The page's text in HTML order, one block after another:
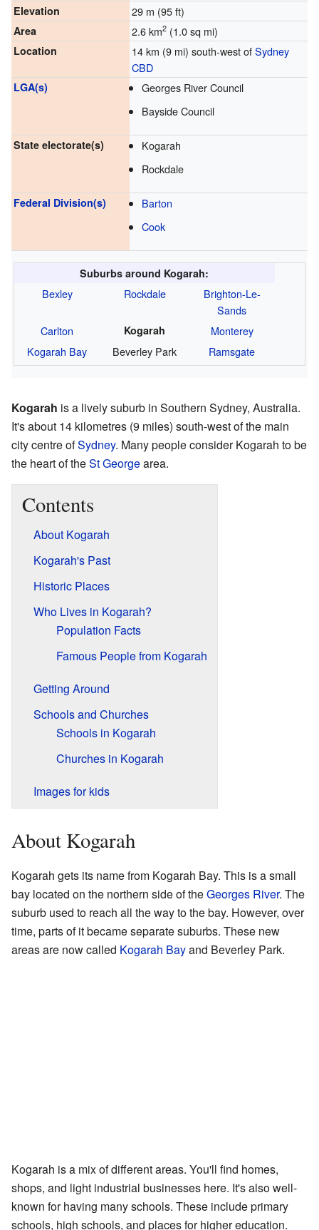
Elevation 29 m (95 ft)
Area 2.6 km2(1.0 sq mi)
Location 14 km (9 mi) south-west ofSydney
CBD
LGA(s)
Georges River Council
Bayside Council
State electorate(s)
Kogarah
Rockdale
Federal Division(s)
Barton
Cook
Suburbs around Kogarah:
Bexley Rockdale
Brighton-Le-
Sands
Carlton
Kogarah
Monterey
Kogarah Bay
Beverley Park Ramsgate
Kogarah is a lively suburb in Southern Sydney, Australia.
It's about 14 kilometres (9 miles) south-west of the main
city centre ofSydney. Many people consider Kogarah to be
the heart of theSt Georgearea.
Contents
About Kogarah
Kogarah's Past
Historic Places
Who Lives in Kogarah?
Population Facts
Famous People from Kogarah
Getting Around
Schools and Churches
Schools in Kogarah
Churches in Kogarah
Images for kids
About Kogarah
Kogarah gets its name from Kogarah Bay. This is a small
bay located on the northern side of theGeorges River. The
suburb used to reach all the way to the bay. However, over
time, parts of it became separate suburbs. These new
areas are now called Kogarah Bayand Beverley Park.
Kogarah is a mix of different areas. You'll find homes,
shops, and light industrial businesses here. It's also well-
known for having many schools. These include primary
schools, high schools, and places for higher education.